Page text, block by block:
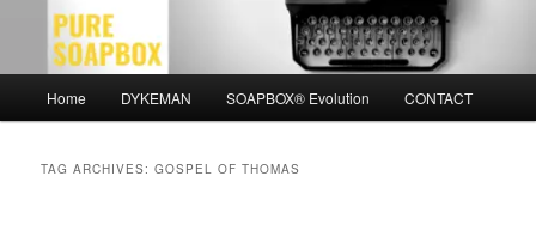
Home DYKEMAN SOAPBOX® Evolution CONTACT
TAG ARCHIVES:GOSPEL OF THOMAS